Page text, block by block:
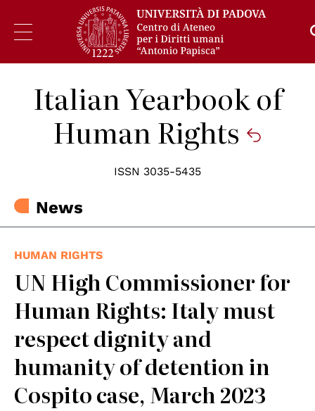
Italian Yearbook of
Human Rights
ISSN 3035-5435
News
HUMAN RIGHTS
UN High Commissioner for
Human Rights: Italy must
respect dignity and
humanity of detention in
Cospito case, March 2023